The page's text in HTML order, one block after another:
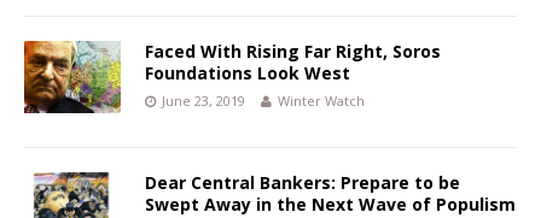
Faced With Rising Far Right, Soros
Foundations Look West
June 23, 2019 Winter Watch
Dear Central Bankers: Prepare to be
Swept Away in the Next Wave of Populism